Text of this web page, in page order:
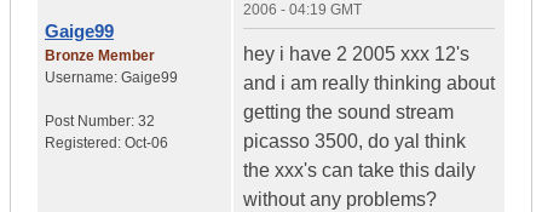
Gaige99
Bronze Member
Username: Gaige99
Post Number: 32
Registered: Oct-06
2006 - 04:19 GMT
hey i have 2 2005 xxx 12's
and i am really thinking about
getting the sound stream
picasso 3500, do yal think
the xxx's can take this daily
without any problems?